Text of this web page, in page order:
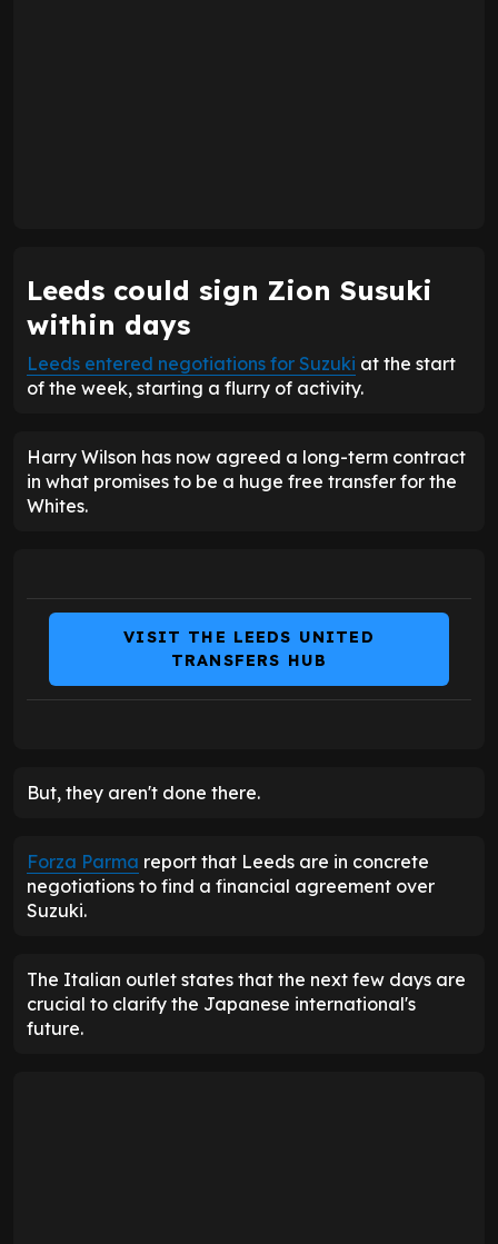
Leeds could sign Zion Susuki
within days
Leeds entered negotiations for Suzuki at the start
of the week, starting a flurry of activity.
Harry Wilson has now agreed a long-term contract
in what promises to be a huge free transfer for the
Whites.
VISIT THE LEEDS UNITED
TRANSFERS HUB
But, they aren't done there.
Forza Parma report that Leeds are in concrete
negotiations to find a financial agreement over
Suzuki.
The Italian outlet states that the next few days are
crucial to clarify the Japanese international's
future.